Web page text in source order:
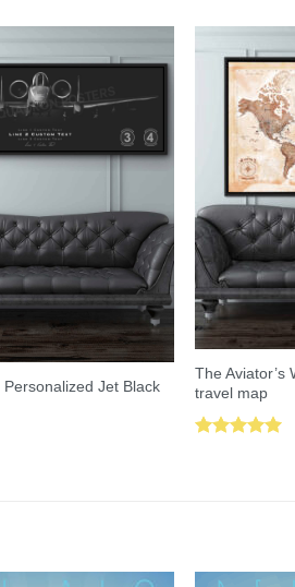
Jet Black
The Aviator’s
travel map